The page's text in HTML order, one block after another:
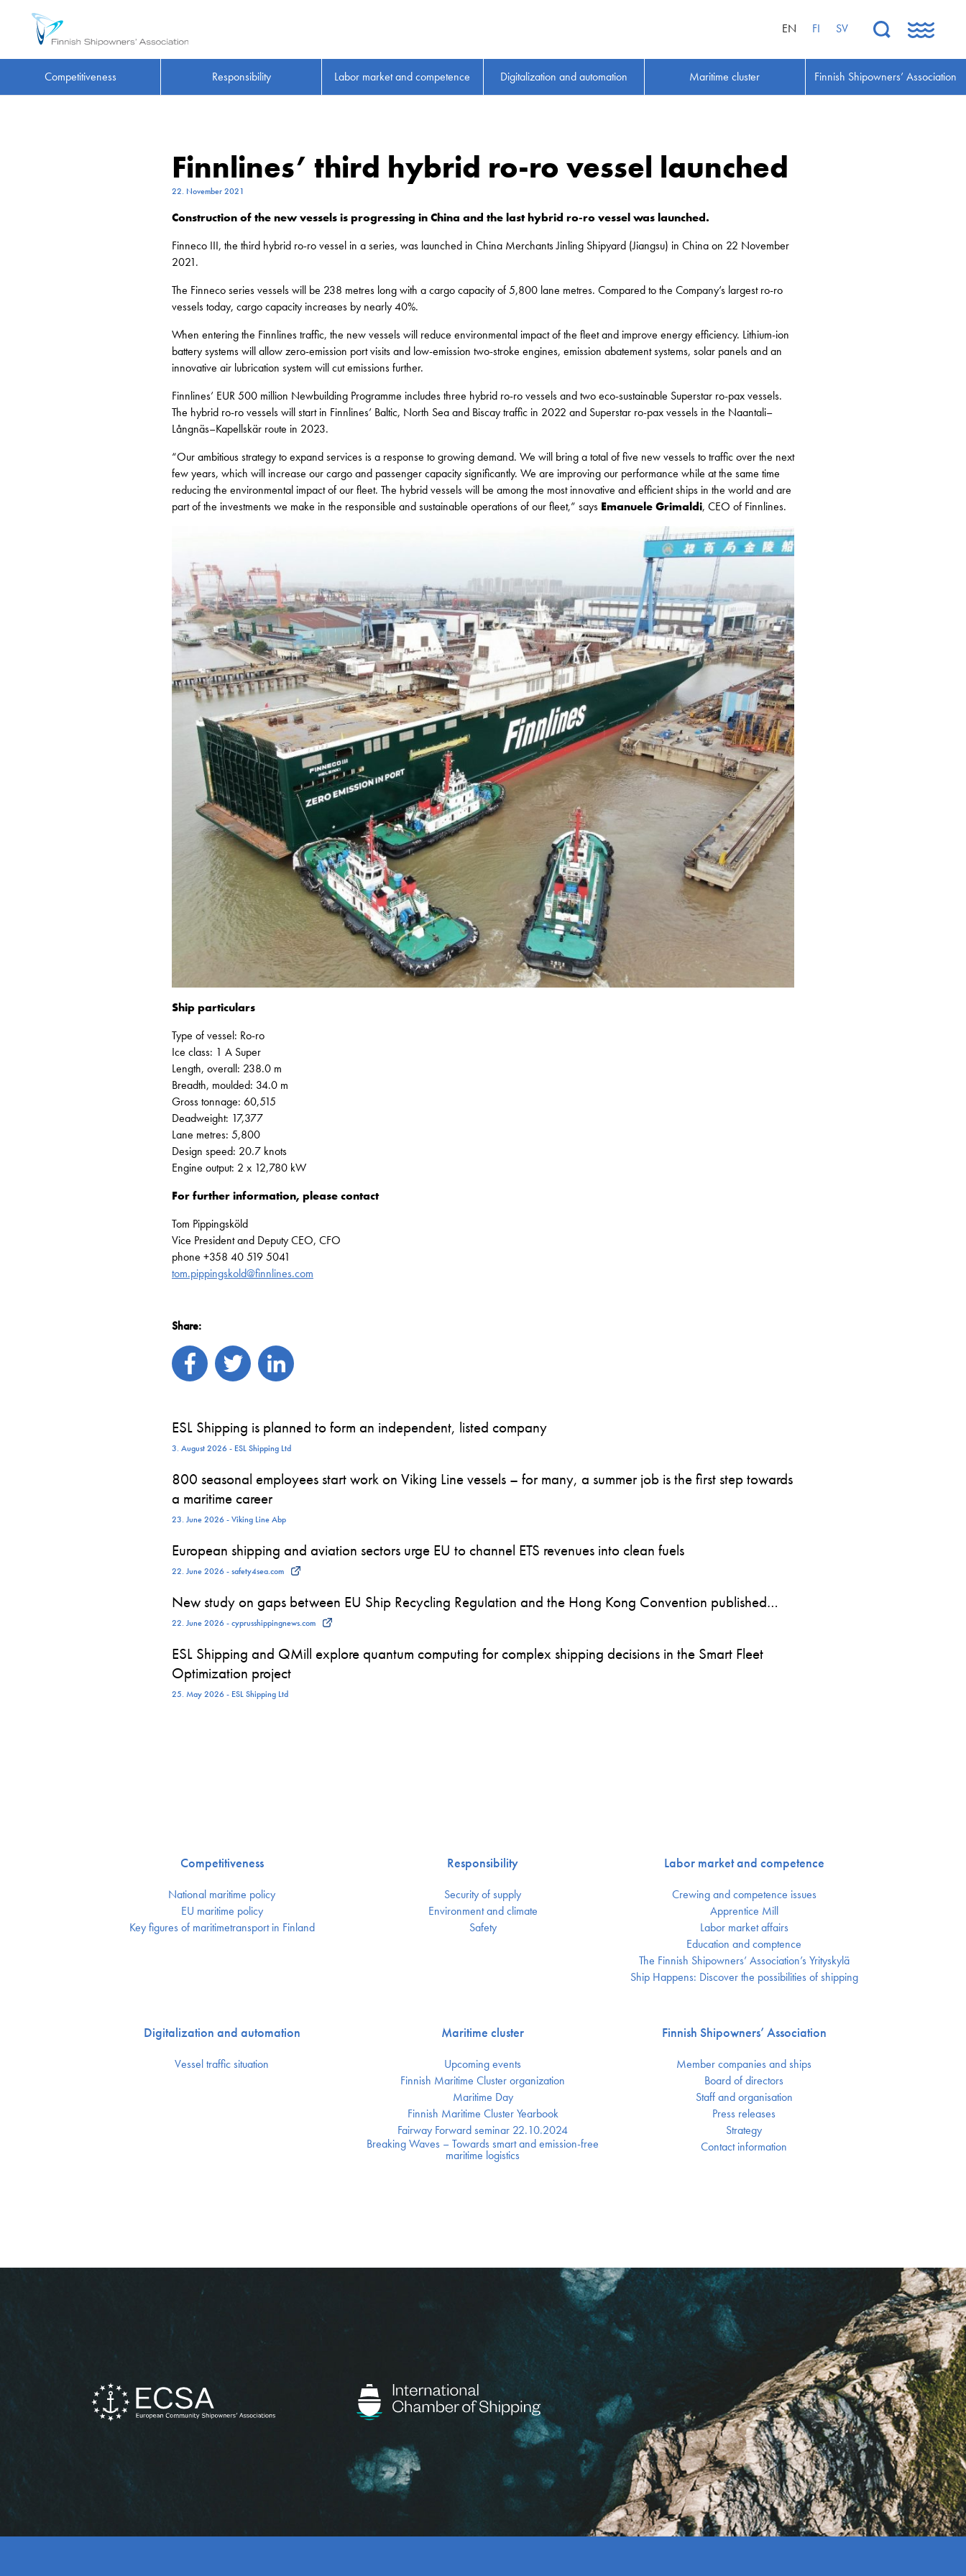
EN FI SV
Competitiveness Responsibility Labor market and competence Digitalization and automation Maritime cluster Finnish Shipowners’ Association
Finnlines’ third hybrid ro-ro vessel launched
22. November 2021
Construction of the new vessels is progressing in China and the last hybrid ro-ro vessel was launched.
Finneco III, the third hybrid ro-ro vessel in a series, was launched in China Merchants Jinling Shipyard (Jiangsu) in China on 22 November
2021.
The Finneco series vessels will be 238 metres long with a cargo capacity of 5,800 lane metres. Compared to the Company’s largest ro-ro
vessels today, cargo capacity increases by nearly 40%.
When entering the Finnlines traffic, the new vessels will reduce environmental impact of the fleet and improve energy efficiency. Lithium-ion
battery systems will allow zero-emission port visits and low-emission two-stroke engines, emission abatement systems, solar panels and an
innovative air lubrication system will cut emissions further.
Finnlines’ EUR 500 million Newbuilding Programme includes three hybrid ro-ro vessels and two eco-sustainable Superstar ro-pax vessels.
The hybrid ro-ro vessels will start in Finnlines’ Baltic, North Sea and Biscay traffic in 2022 and Superstar ro-pax vessels in the Naantali–
Långnäs–Kapellskär route in 2023.
“Our ambitious strategy to expand services is a response to growing demand. We will bring a total of five new vessels to traffic over the next
few years, which will increase our cargo and passenger capacity significantly. We are improving our performance while at the same time
reducing the environmental impact of our fleet. The hybrid vessels will be among the most innovative and efficient ships in the world and are
part of the investments we make in the responsible and sustainable operations of our fleet,” says Emanuele Grimaldi, CEO of Finnlines.
Ship particulars
Type of vessel: Ro-ro
Ice class: 1 A Super
Length, overall: 238.0 m
Breadth, moulded: 34.0 m
Gross tonnage: 60,515
Deadweight: 17,377
Lane metres: 5,800
Design speed: 20.7 knots
Engine output: 2 x 12,780 kW
For further information, please contact
Tom Pippingsköld
Vice President and Deputy CEO, CFO
phone +358 40 519 5041
tom.pippingskold@finnlines.com
Share:
ESL Shipping is planned to form an independent, listed company
3. August 2026 - ESL Shipping Ltd
800 seasonal employees start work on Viking Line vessels – for many, a summer job is the first step towards
a maritime career
23. June 2026 - Viking Line Abp
European shipping and aviation sectors urge EU to channel ETS revenues into clean fuels
22. June 2026 - safety4sea.com
New study on gaps between EU Ship Recycling Regulation and the Hong Kong Convention published…
22. June 2026 - cyprusshippingnews.com
ESL Shipping and QMill explore quantum computing for complex shipping decisions in the Smart Fleet
Optimization project
25. May 2026 - ESL Shipping Ltd
Competitiveness
National maritime policy
EU maritime policy
Key figures of maritimetransport in Finland
Responsibility
Security of supply
Environment and climate
Safety
Labor market and competence
Crewing and competence issues
Apprentice Mill
Labor market affairs
Education and comptence
The Finnish Shipowners’ Association’s Yrityskylä
Ship Happens: Discover the possibilities of shipping
Digitalization and automation
Vessel traffic situation
Maritime cluster
Upcoming events
Finnish Maritime Cluster organization
Maritime Day
Finnish Maritime Cluster Yearbook
Fairway Forward seminar 22.10.2024
Breaking Waves – Towards smart and emission-free
maritime logistics
Finnish Shipowners’ Association
Member companies and ships
Board of directors
Staff and organisation
Press releases
Strategy
Contact information